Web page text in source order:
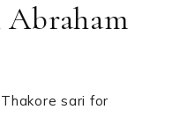
sari for